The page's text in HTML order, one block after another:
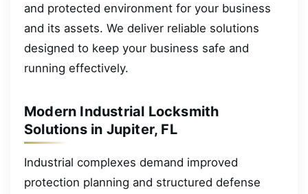
and protected environment for your business
and its assets. We deliver reliable solutions
designed to keep your business safe and
running effectively.
Modern Industrial Locksmith
Solutions in Jupiter, FL
Industrial complexes demand improved
protection planning and structured defense